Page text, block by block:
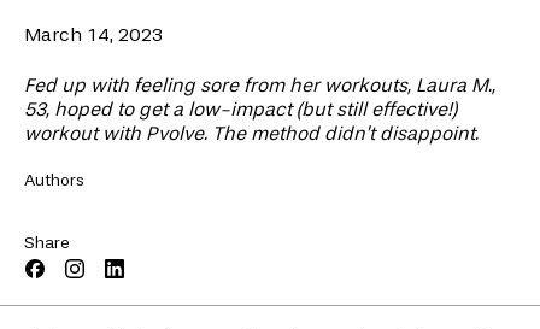
March 14, 2023
Fed up with feeling sore from her workouts, Laura M.,
53, hoped to get a low-impact (but still effective!)
workout with Pvolve. The method didn’t disappoint.
Authors
Share